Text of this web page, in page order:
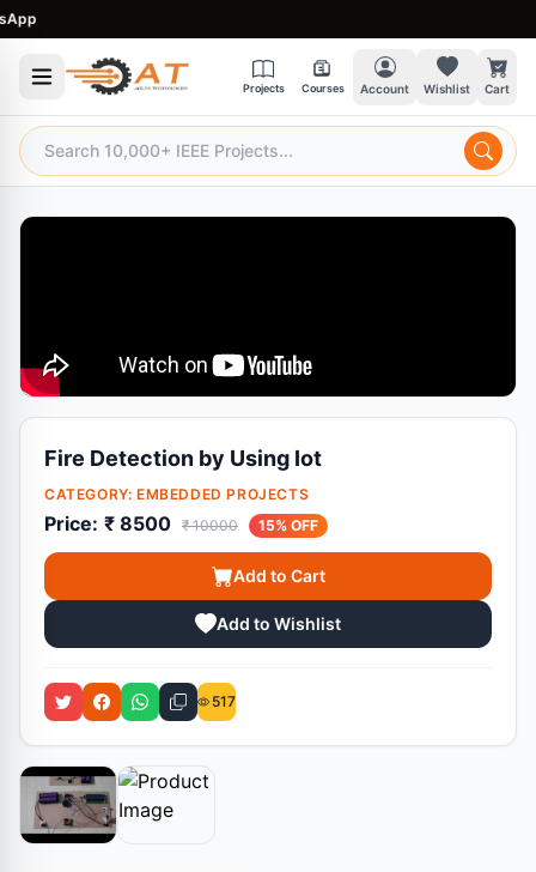
Projects Courses Account Wishlist Cart
Fire Detection by Using Iot
CATEGORY: EMBEDDED PROJECTS
Price: ₹ 8500 ₹ 10000 15% OFF
Add to Cart
Add to Wishlist
517